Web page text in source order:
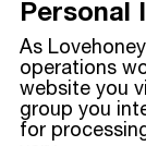
Personal
As
operations
website you
group you
for